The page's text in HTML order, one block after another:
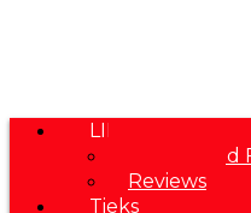
LIFESTYLE
Beauty and
Reviews
Tieks